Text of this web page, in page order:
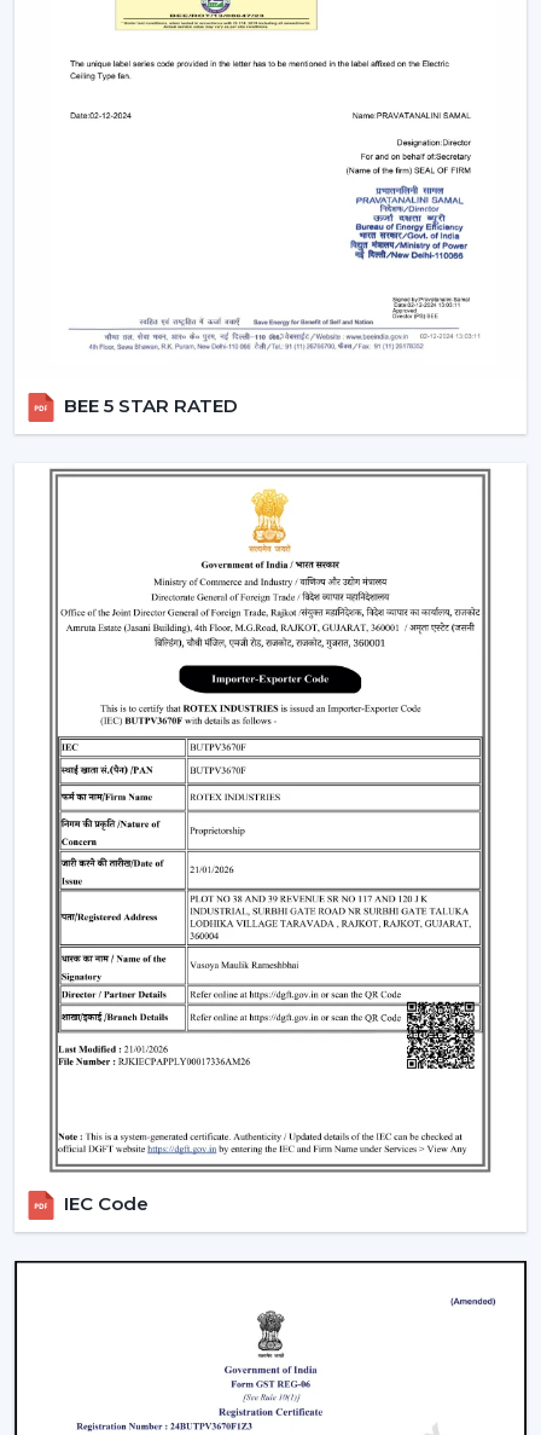
hospitality areas, and common places usually results in
managers have noted that areas that have ceiling fan
immediately depending on the occupancy and
Remote Control Ceiling Fans can be used in co-working
areas, meeting rooms and even retail settings to keep
workflow. Users are able to change the speed of the
airflow dynamically instead of using preset speed
same time. This is also a solution to organised energy
management, where the flow of air is optimised
This flexibility in operations contributes to the fact that
Ceiling Fans With Remote Control is a viable solution
not just for the home but also for the changing
commercial and professional worlds.
Important Factors Before Selecting Remote
Control Ceiling Fans
Some of the most important factors to consider before
selecting remote control ceiling fans. To choose the
appropriate Ceiling Fan With Remote, it is necessary to
consider the performance and usability criteria:
Room size and airflow performance.
Ceiling Fan Remote Control Responsiveness.
Motor technology that is energy efficient.
Reduced maintenance needs.
Cost-effectiveness with contemporary design.
Knowledge of these factors will ensure that customers
are able to make the right choice of Ceiling Fans With
longer.
Fans
Offices and meeting spaces
Retail shops and showrooms
Hotels and hospitality zones
Contemporary houses and commercial-style
BEE 5 STAR RATED
IEC Code